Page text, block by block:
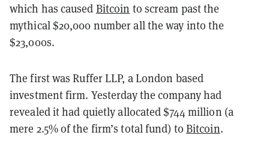
which has caused Bitcoin to scream past the
mythical $20,000 number all the way into the
$23,000s.
The first was Ruffer LLP, a London based
investment firm. Yesterday the company had
revealed it had quietly allocated $744 million (a
mere 2.5% of the firm’s total fund) to Bitcoin.